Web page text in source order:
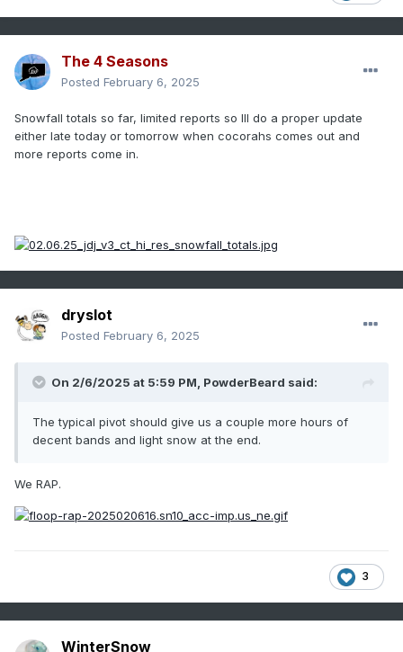
The 4 Seasons
Posted February 6, 2025
Snowfall totals so far, limited reports so Ill do a proper update
either late today or tomorrow when cocorahs comes out and
more reports come in.
dryslot
Posted February 6, 2025
On 2/6/2025 at 5:59 PM, PowderBeard said:
The typical pivot should give us a couple more hours of
decent bands and light snow at the end.
We RAP.
3
WinterSnow